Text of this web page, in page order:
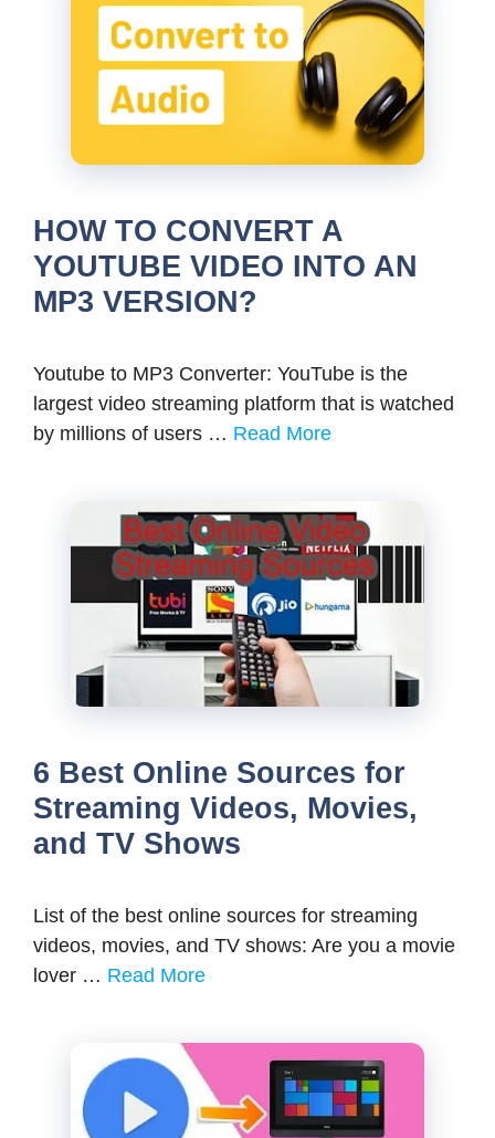
HOW TO CONVERT A
YOUTUBE VIDEO INTO AN
MP3 VERSION?
Youtube to MP3 Converter: YouTube is the
largest video streaming platform that is watched
by millions of users … Read More
6 Best Online Sources for
Streaming Videos, Movies,
and TV Shows
List of the best online sources for streaming
videos, movies, and TV shows: Are you a movie
lover … Read More